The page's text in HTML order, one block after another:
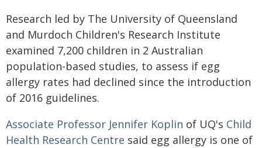
Research led by The University of Queensland
and Murdoch Children's Research Institute
examined 7,200 children in 2 Australian
population-based studies, to assess if egg
allergy rates had declined since the introduction
of 2016 guidelines.
Associate Professor Jennifer Koplin of UQ's Child
Health Research Centre said egg allergy is one of